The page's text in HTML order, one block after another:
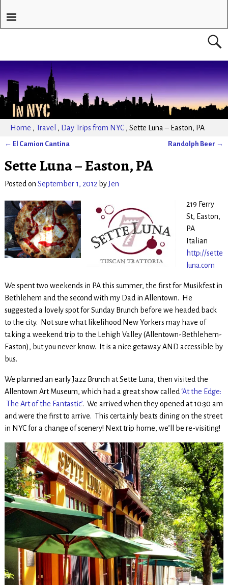
Home , Travel , Day Trips from NYC , Sette Luna – Easton, PA
← El Camion Cantina Randolph Beer →
Sette Luna – Easton, PA
Posted on September 1, 2012 byJen
219 Ferry
St, Easton,
PA
Italian
http://sette
luna.com
We spent two weekends in PA this summer, the first for Musikfest in
Bethlehem and the second with my Dad in Allentown. He
suggested a lovely spot for Sunday Brunch before we headed back
to the city. Not sure what likelihood New Yorkers may have of
taking a weekend trip to the Lehigh Valley (Allentown-Bethlehem-
Easton), but you never know. It is a nice getaway AND accessible by
bus.
We planned an early Jazz Brunch at Sette Luna, then visited the
Allentown Art Museum, which had a great show called ‘At the Edge:
The Art of the Fantastic’. We arrived when they opened at 10:30 am
and were the first to arrive. This certainly beats dining on the street
in NYC for a change of scenery! Next trip home, we’ll be re-visiting!